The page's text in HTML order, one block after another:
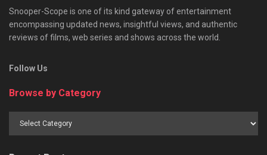
Snooper-Scope is one of its kind gateway of entertainment
encompassing updated news, insightful views, and authentic
reviews of films, web series and shows across the world.
Follow Us
Browse by Category
Browse